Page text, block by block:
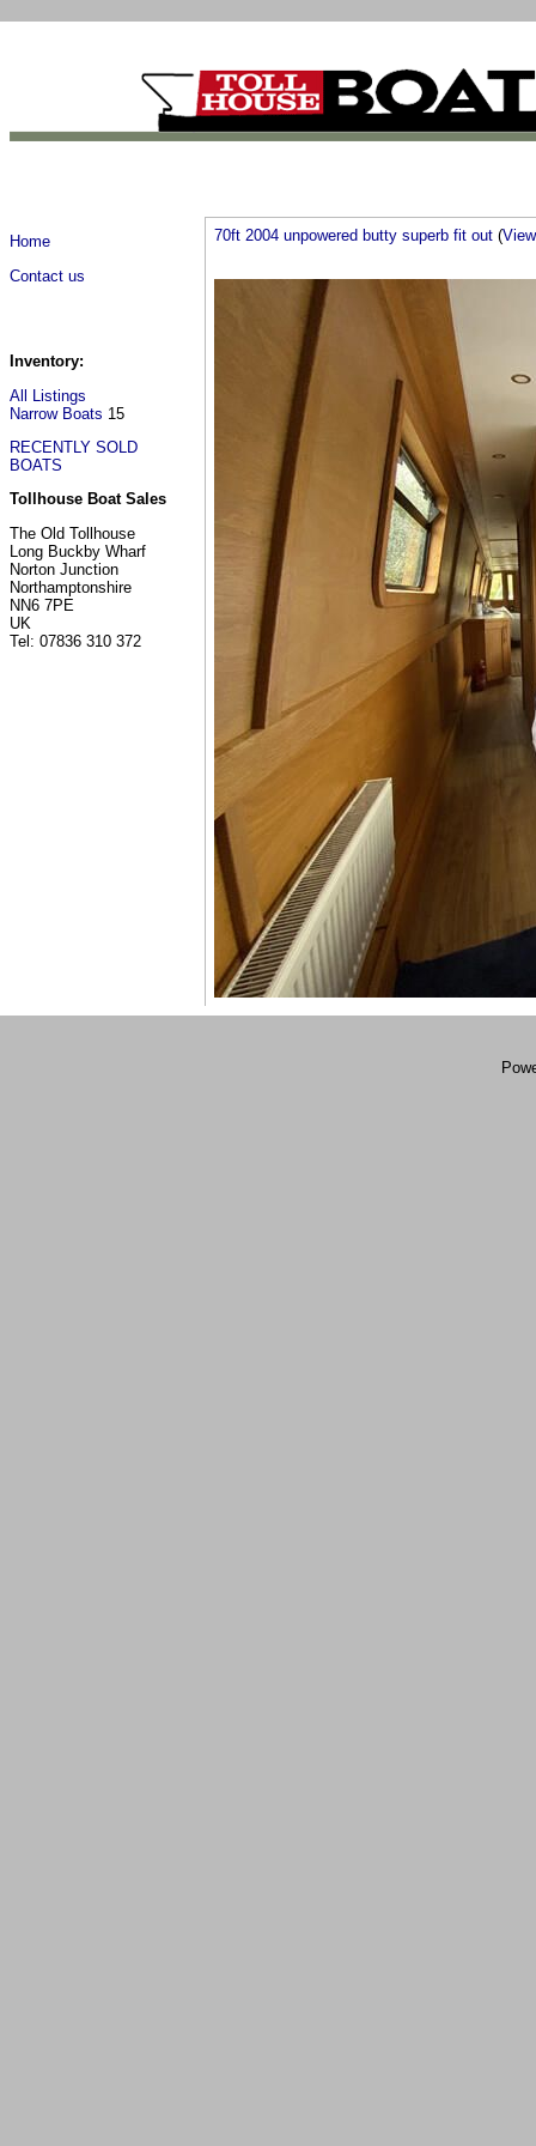
Home
Contact us
Inventory:
All Listings
Narrow Boats 15
RECENTLY SOLD
BOATS
Tollhouse Boat Sales
The Old Tollhouse
Long Buckby Wharf
Norton Junction
Northamptonshire
NN6 7PE
UK
Tel: 07836 310 372
70ft 2004 unpowered butty superb fit out (